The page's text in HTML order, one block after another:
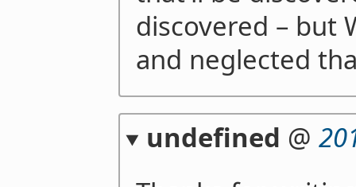
discovered – but
and neglected
undefined @